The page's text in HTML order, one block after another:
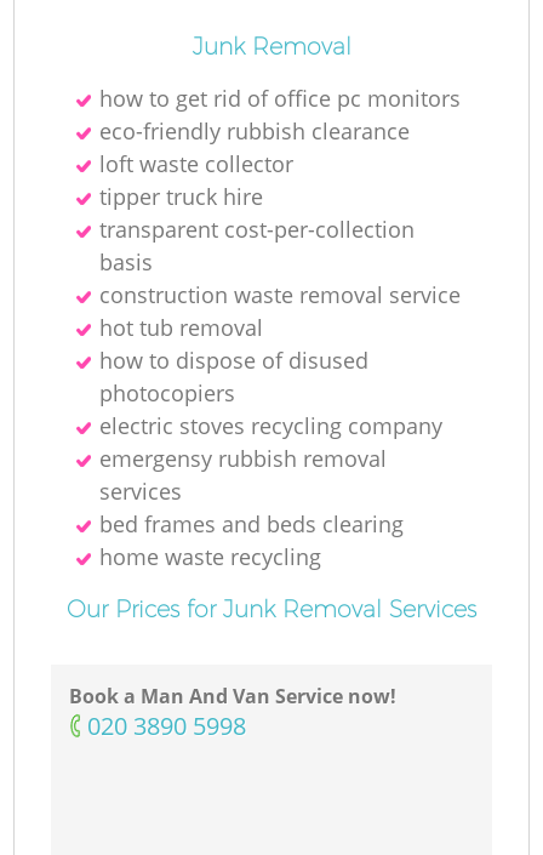
Junk Removal
how to get rid of office pc monitors
eco-friendly rubbish clearance
loft waste collector
tipper truck hire
transparent cost-per-collection
basis
construction waste removal service
hot tub removal
how to dispose of disused
photocopiers
electric stoves recycling company
emergensy rubbish removal
services
bed frames and beds clearing
home waste recycling
Our Prices for Junk Removal Services
Book a Man And Van Service now!
‎020 3890 5998